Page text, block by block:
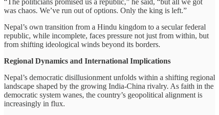
was chaos. We’ve run out of options. Only the king is left.”
Nepal’s own transition from a Hindu kingdom to a secular federal
republic, while incomplete, faces pressure not just from within, but
from shifting ideological winds beyond its borders.
Regional Dynamics and International Implications
Nepal’s democratic disillusionment unfolds within a shifting regional
landscape shaped by the growing India-China rivalry. As faith in the
democratic system wanes, the country’s geopolitical alignment is
increasingly in flux.